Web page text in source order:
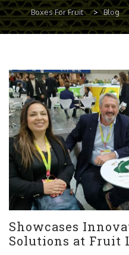
Boxes For Fruit > Blog
Showcases
Solutions at Fruit